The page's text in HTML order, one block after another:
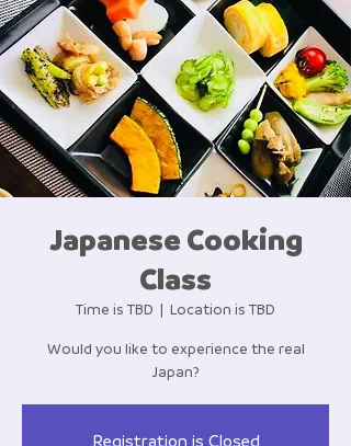
Japanese Cooking
Class
Time is TBD
  |
Location is TBD
Would you like to experience the real
Japan?
Registration is Closed